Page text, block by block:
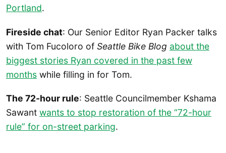
Portland.
Fireside chat: Our Senior Editor Ryan Packer talks
with Tom Fucoloro of Seattle Bike Blog about the
biggest stories Ryan covered in the past few
months while filling in for Tom.
The 72-hour rule: Seattle Councilmember Kshama
Sawant wants to stop restoration of the “72-hour
rule” for on-street parking.